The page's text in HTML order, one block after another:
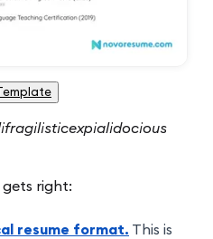
gets right:
resume format. This is